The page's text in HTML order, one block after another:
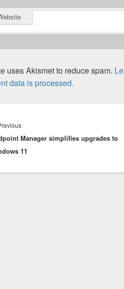
uses Akismet to reduce spam.
data is processed.
Previous
post:
Manager simplifies upgrades to
11